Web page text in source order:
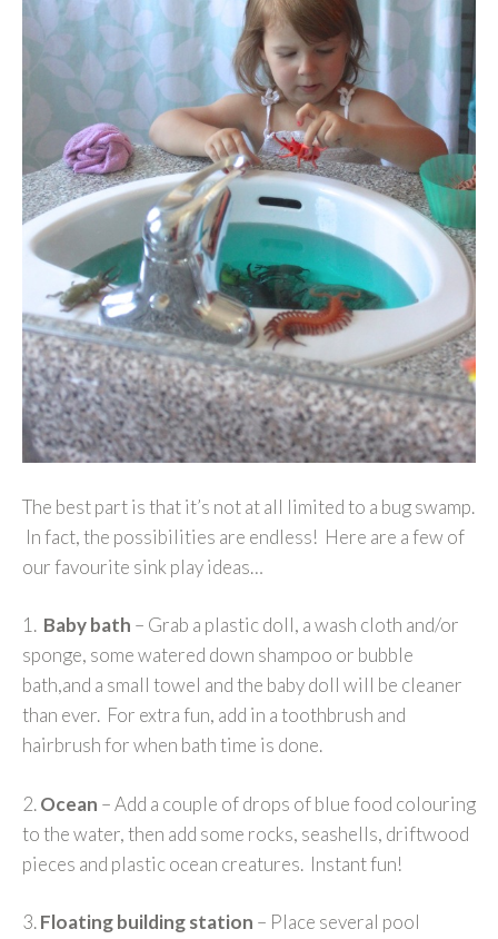
The best part is that it’s not at all limited to a bug swamp.
In fact, the possibilities are endless! Here are a few of
our favourite sink play ideas…
1. Baby bath – Grab a plastic doll, a wash cloth and/or
sponge, some watered down shampoo or bubble
bath,and a small towel and the baby doll will be cleaner
than ever. For extra fun, add in a toothbrush and
hairbrush for when bath time is done.
2.Ocean – Add a couple of drops of blue food colouring
to the water, then add some rocks, seashells, driftwood
pieces and plastic ocean creatures. Instant fun!
3.Floating building station – Place several pool